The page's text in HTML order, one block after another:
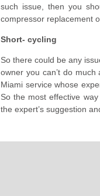
such issue, then you
compressor replacement
Short- cycling
So there could be any
owner you can’t do
Miami service whose
So the most effective
the expert’s suggestion